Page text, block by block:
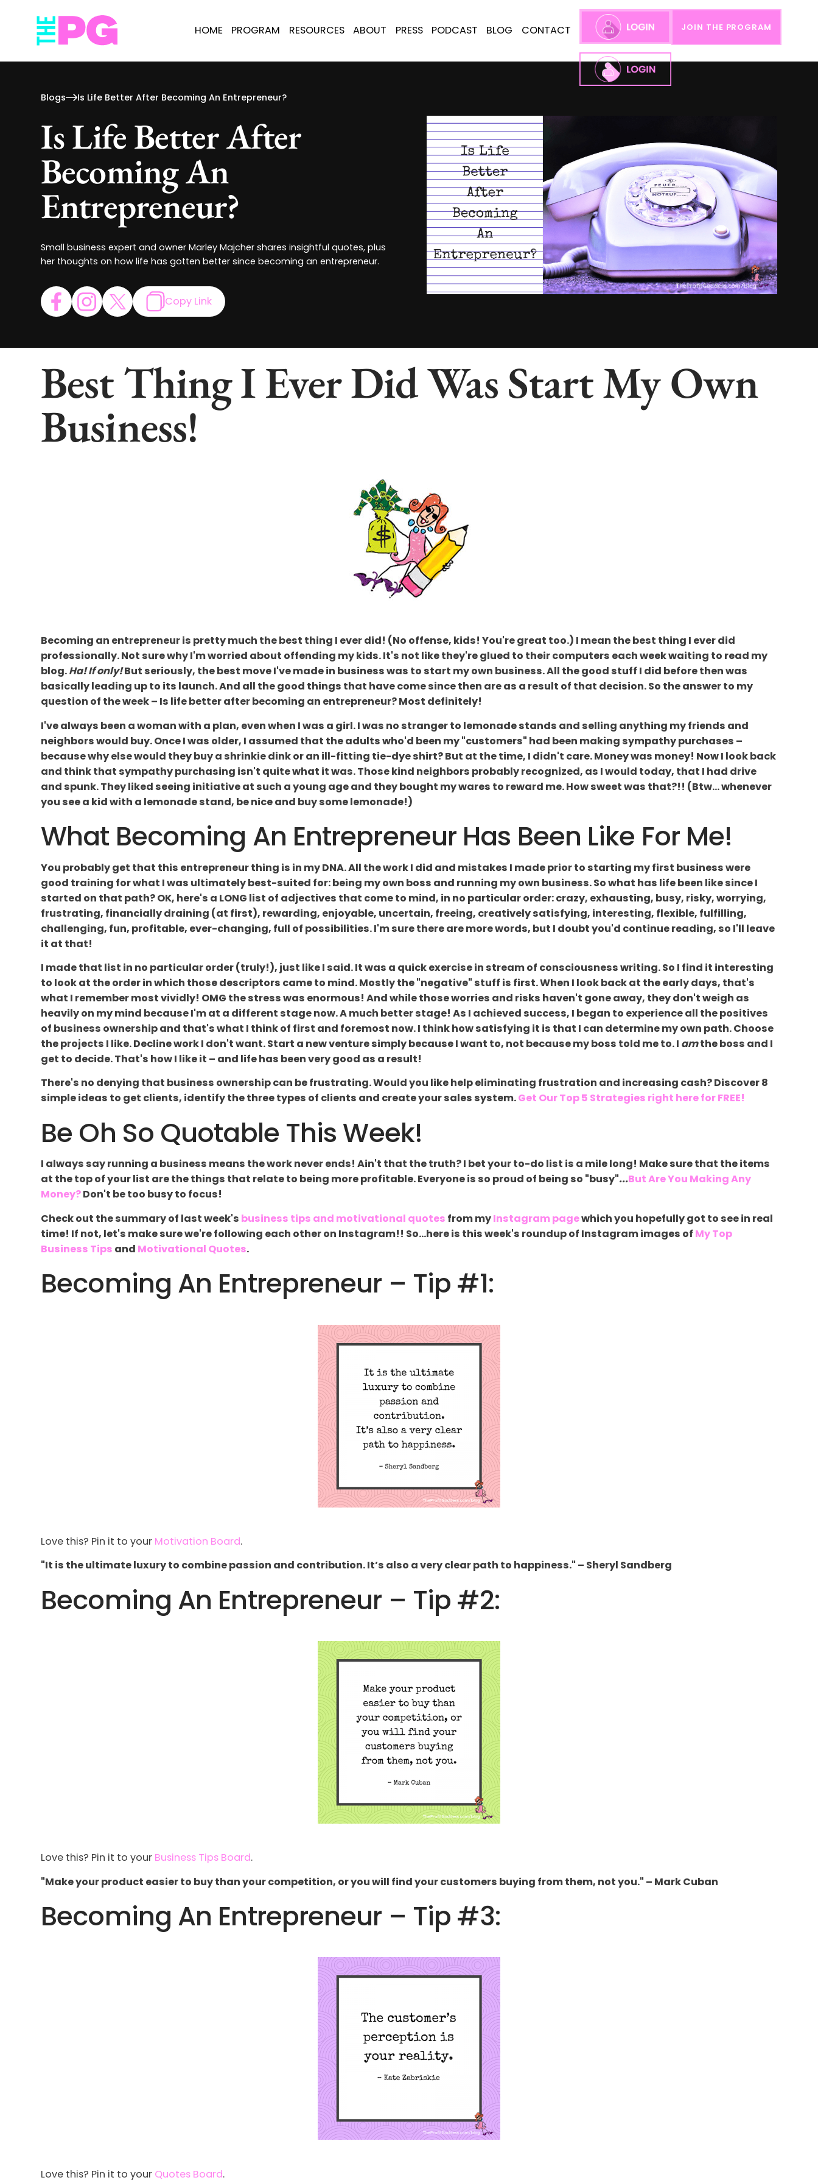
HOME PROGRAM RESOURCES ABOUT PRESS PODCAST BLOG CONTACT JOIN THE PROGRAM
Blogs Is Life Better After Becoming An Entrepreneur?
Is Life Better After
Becoming An
Entrepreneur?
Small business expert and owner Marley Majcher shares insightful quotes, plus
her thoughts on how life has gotten better since becoming an entrepreneur.
Copy Link
Best Thing I Ever Did Was Start My Own
Business!
Becoming an entrepreneur is pretty much the best thing I ever did! (No offense, kids! You're great too.) I mean the best thing I ever did
professionally. Not sure why I'm worried about offending my kids. It's not like they're glued to their computers each week waiting to read my
blog.Ha! If only!But seriously, the best move I've made in business was to start my own business. All the good stuff I did before then was
basically leading up to its launch. And all the good things that have come since then are as a result of that decision. So the answer to my
question of the week – Is life better after becoming an entrepreneur? Most definitely!
I've always been a woman with a plan, even when I was a girl. I was no stranger to lemonade stands and selling anything my friends and
neighbors would buy. Once I was older, I assumed that the adults who'd been my "customers" had been making sympathy purchases –
because why else would they buy a shrinkie dink or an ill-fitting tie-dye shirt? But at the time, I didn't care. Money was money! Now I look back
and think that sympathy purchasing isn't quite what it was. Those kind neighbors probably recognized, as I would today, that I had drive
and spunk. They liked seeing initiative at such a young age and they bought my wares to reward me. How sweet was that?!! (Btw... whenever
you see a kid with a lemonade stand, be nice and buy some lemonade!)
What Becoming An Entrepreneur Has Been Like For Me!
You probably get that this entrepreneur thing is in my DNA. All the work I did and mistakes I made prior to starting my first business were
good training for what I was ultimately best-suited for: being my own boss and running my own business. So what has life been like since I
started on that path? OK, here's a LONG list of adjectives that come to mind, in no particular order: crazy, exhausting, busy, risky, worrying,
frustrating, financially draining (at first), rewarding, enjoyable, uncertain, freeing, creatively satisfying, interesting, flexible, fulfilling,
challenging, fun, profitable, ever-changing, full of possibilities. I'm sure there are more words, but I doubt you'd continue reading, so I'll leave
it at that!
I made that list in no particular order (truly!), just like I said. It was a quick exercise in stream of consciousness writing. So I find it interesting
to look at the order in which those descriptors came to mind. Mostly the "negative" stuff is first. When I look back at the early days, that's
what I remember most vividly! OMG the stress was enormous! And while those worries and risks haven't gone away, they don't weigh as
heavily on my mind because I'm at a different stage now. A much better stage! As I achieved success, I began to experience all the positives
of business ownership and that's what I think of first and foremost now. I think how satisfying it is that I can determine my own path. Choose
the projects I like. Decline work I don't want. Start a new venture simply because I want to, not because my boss told me to. I amthe boss and I
get to decide. That's how I like it – and life has been very good as a result!
There's no denying that business ownership can be frustrating. Would you like help eliminating frustration and increasing cash? Discover 8
simple ideas to get clients, identify the three types of clients and create your sales system.Get Our Top 5 Strategies right here for FREE!
Be Oh So Quotable This Week!
I always say running a business means the work never ends! Ain't that the truth? I bet your to-do list is a mile long! Make sure that the items
at the top of your list are the things that relate to being more profitable. Everyone is so proud of being so "busy"...But Are You Making Any
Money?Don't be too busy to focus!
Check out the summary of last week's business tips and motivational quotes from myInstagram pagewhich you hopefully got to see in real
time! If not, let's make sure we're following each other on Instagram!! So...here is this week's roundup of Instagram images of My Top
Business Tips and Motivational Quotes.
Becoming An Entrepreneur – Tip #1:
Love this? Pin it to your Motivation Board.
"It is the ultimate luxury to combine passion and contribution. It’s also a very clear path to happiness." – Sheryl Sandberg
Becoming An Entrepreneur – Tip #2:
Love this? Pin it to your Business Tips Board.
"Make your product easier to buy than your competition, or you will find your customers buying from them, not you." – Mark Cuban
Becoming An Entrepreneur – Tip #3:
Love this? Pin it to your Quotes Board.